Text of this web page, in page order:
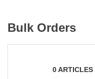
Bulk Orders
0ARTICLES